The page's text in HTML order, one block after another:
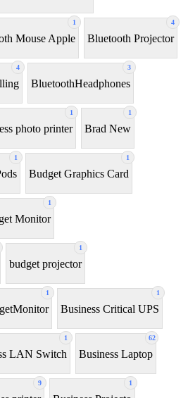
1
Mouse Apple
4
Bluetooth Projector
4 3
BluetoothHeadphones
1
photo printer
1
Brad New
1 1
Budget Graphics Card
1
Monitor
1
budget projector
1 1
Business Critical UPS
1
LAN Switch
62
Business Laptop
9 1